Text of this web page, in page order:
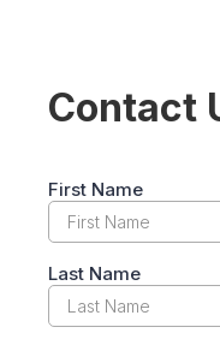
Contact
First Name
Last Name